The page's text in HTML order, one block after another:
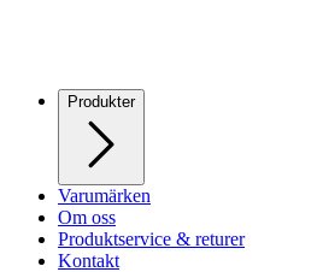
Produkter
Varumärken
Om oss
Produktservice & returer
Kontakt